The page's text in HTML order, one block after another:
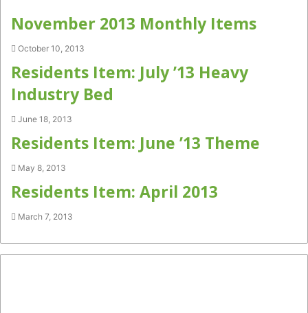
November 2013 Monthly Items
October 10, 2013
Residents Item: July ’13 Heavy
Industry Bed
June 18, 2013
Residents Item: June ’13 Theme
May 8, 2013
Residents Item: April 2013
March 7, 2013